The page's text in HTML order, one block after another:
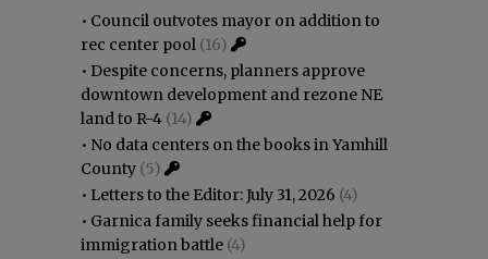
• Council outvotes mayor on addition to
rec center pool (16)
• Despite concerns, planners approve
downtown development and rezone NE
land to R-4 (14)
• No data centers on the books in Yamhill
County (5)
• Letters to the Editor: July 31, 2026 (4)
• Garnica family seeks financial help for
immigration battle (4)